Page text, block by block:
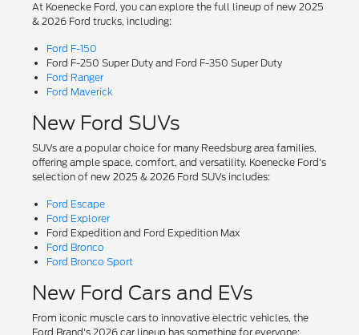
At Koenecke Ford, you can explore the full lineup of new 2025
& 2026 Ford trucks, including:
Ford F-150
Ford F-250 Super Duty and Ford F-350 Super Duty
Ford Ranger
Ford Maverick
New Ford SUVs
SUVs are a popular choice for many Reedsburg area families,
offering ample space, comfort, and versatility. Koenecke Ford's
selection of new 2025 & 2026 Ford SUVs includes:
Ford Escape
Ford Explorer
Ford Expedition and Ford Expedition Max
Ford Bronco
Ford Bronco Sport
New Ford Cars and EVs
From iconic muscle cars to innovative electric vehicles, the
Ford Brand's 2026 car lineup has something for everyone: